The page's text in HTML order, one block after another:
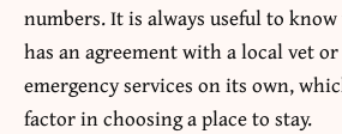
numbers. It is always useful to
has an agreement with a local vet
emergency services on its own,
factor in choosing a place to stay.